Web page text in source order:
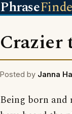
Phrase
Crazier
Posted by Janna
Being born